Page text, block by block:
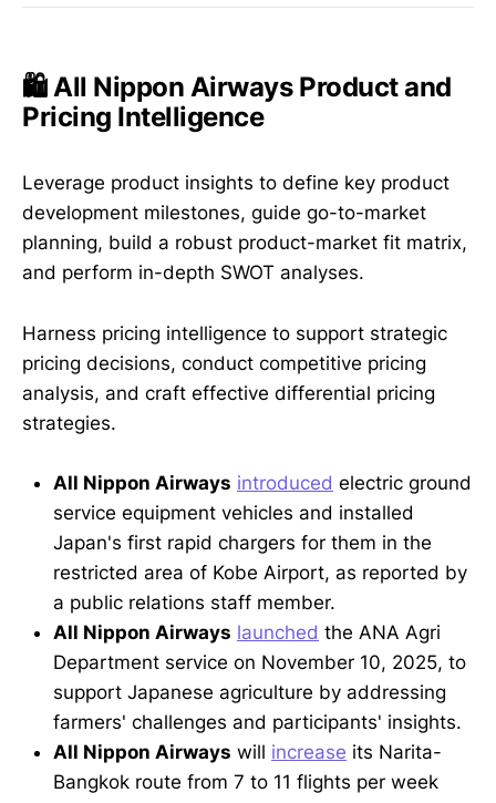
🛍️ All Nippon Airways Product and
Pricing Intelligence
Leverage product insights to define key product
development milestones, guide go-to-market
planning, build a robust product-market fit matrix,
and perform in-depth SWOT analyses.
Harness pricing intelligence to support strategic
pricing decisions, conduct competitive pricing
analysis, and craft effective differential pricing
strategies.
All Nippon Airways introduced electric ground
service equipment vehicles and installed
Japan's first rapid chargers for them in the
restricted area of Kobe Airport, as reported by
a public relations staff member.
All Nippon Airways launched the ANA Agri
Department service on November 10, 2025, to
support Japanese agriculture by addressing
farmers' challenges and participants' insights.
All Nippon Airways will increase its Narita-
Bangkok route from 7 to 11 flights per week